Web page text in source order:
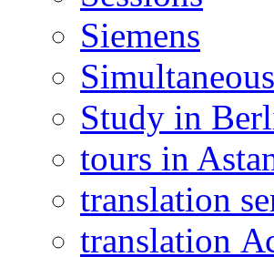
Siemens
Study in
tours in
translation
translation